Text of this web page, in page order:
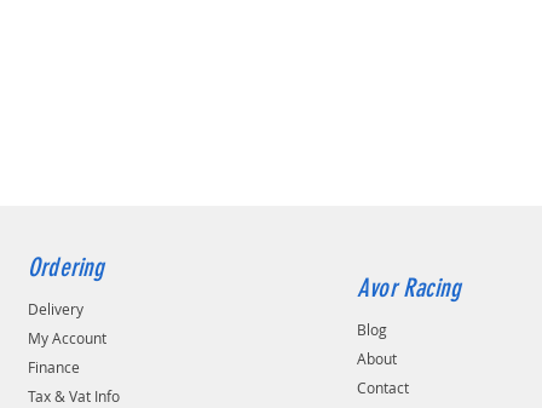
Ordering
Delivery
My Account
Finance
Tax & Vat Info
Avor Racing
Blog
About
Contact